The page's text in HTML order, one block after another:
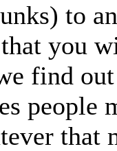
to
you
find
people
that